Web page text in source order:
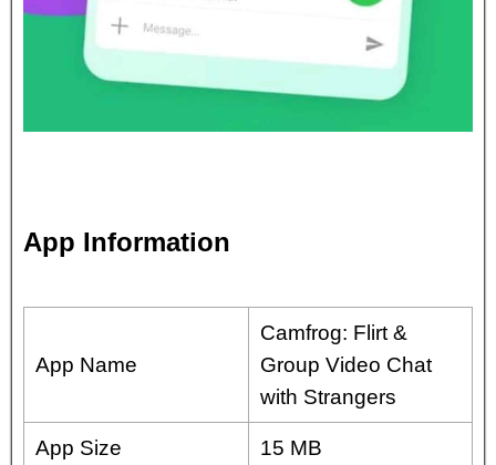
App Information
App Name
Camfrog: Flirt &
Group Video Chat
with Strangers
App Size 15 MB